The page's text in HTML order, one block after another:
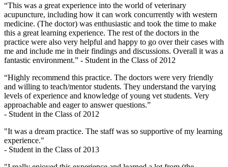
“This was a great experience into the world of veterinary
acupuncture, including how it can work concurrently with western
medicine. (The doctor) was enthusiastic and took the time to make
this a great learning experience. The rest of the doctors in the
practice were also very helpful and happy to go over their cases with
me and include me in their findings and discussions. Overall it was a
fantastic environment.” - Student in the Class of 2012
“Highly recommend this practice. The doctors were very friendly
and willing to teach/mentor students. They understand the varying
levels of experience and knowledge of young vet students. Very
approachable and eager to answer questions.”
- Student in the Class of 2012
"It was a dream practice. The staff was so supportive of my learning
experience."
- Student in the Class of 2013